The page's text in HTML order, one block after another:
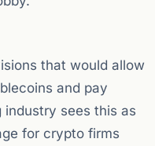
that would allow
and pay
industry sees this as
for crypto firms